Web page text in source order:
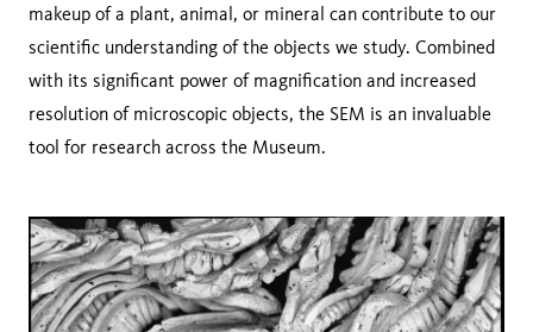
makeup of a plant, animal, or mineral can contribute to our
scientific understanding of the objects we study. Combined
with its significant power of magnification and increased
resolution of microscopic objects, the SEM is an invaluable
tool for research across the Museum.